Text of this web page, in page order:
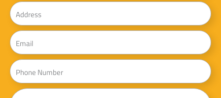
Address
Email
Phone
Message